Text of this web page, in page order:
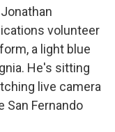
volunteer
a light blue
He's sitting
live camera
Fernando